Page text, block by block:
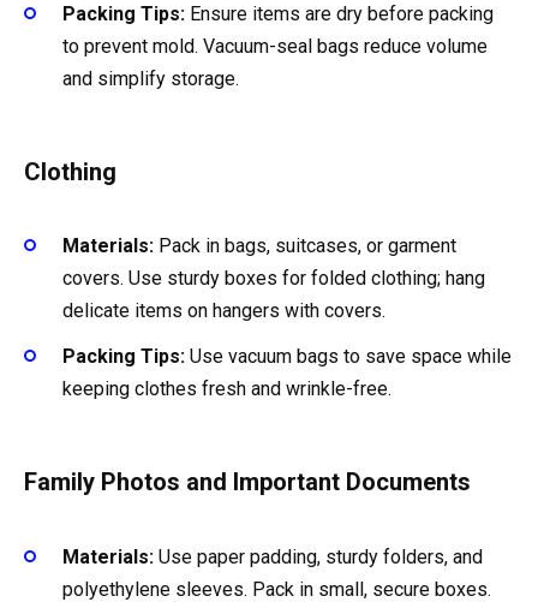
Packing Tips: Ensure items are dry before packing
to prevent mold. Vacuum-seal bags reduce volume
and simplify storage.
Clothing
Materials: Pack in bags, suitcases, or garment
covers. Use sturdy boxes for folded clothing; hang
delicate items on hangers with covers.
Packing Tips: Use vacuum bags to save space while
keeping clothes fresh and wrinkle-free.
Family Photos and Important Documents
Materials: Use paper padding, sturdy folders, and
polyethylene sleeves. Pack in small, secure boxes.